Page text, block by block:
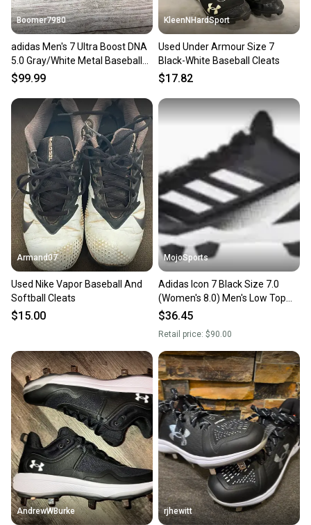
Boomer7980
adidas Men's 7 Ultra Boost DNA
5.0 Gray/White Metal Baseball
Cleats ID9602 New
$99.99
KleenNHardSport
Used Under Armour Size 7
Black-White Baseball Cleats
$17.82
Armand07
Used Nike Vapor Baseball And
Softball Cleats
$15.00
MojoSports
Adidas Icon 7 Black Size 7.0
(Women's 8.0) Men's Low Top
Metal Cleats (New)
$36.45
Retail price: $90.00
AndrewWBurke rjhewitt